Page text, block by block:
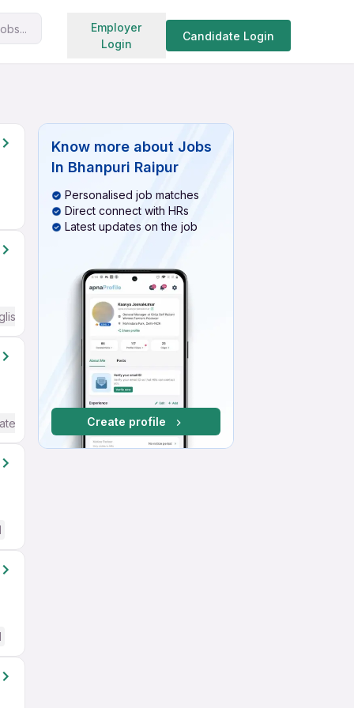
Employer
Login
Candidate Login
Search jobs
Required
/ Advanced) English
Know more about Jobs
In Bhanpuri Raipur
Personalised job matches
Direct connect with HRs
Latest updates on the job
Create profile